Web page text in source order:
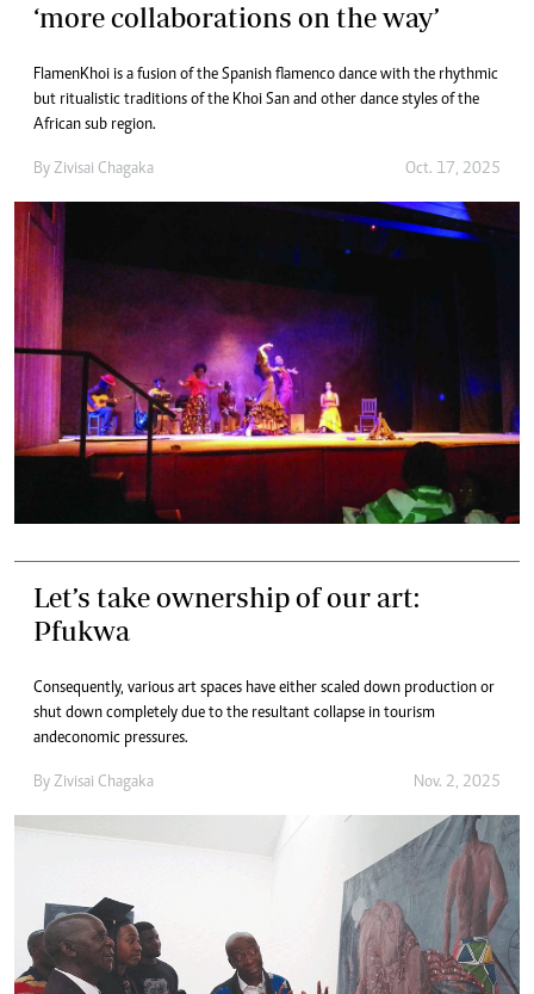
‘more collaborations on the way’
FlamenKhoi is a fusion of the Spanish flamenco dance with the rhythmic
but ritualistic traditions of the Khoi San and other dance styles of the
African sub region.
By Zivisai Chagaka Oct. 17, 2025
Let’s take ownership of our art:
Pfukwa
Consequently, various art spaces have either scaled down production or
shut down completely due to the resultant collapse in tourism
andeconomic pressures.
By Zivisai Chagaka Nov. 2, 2025